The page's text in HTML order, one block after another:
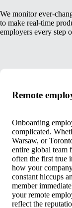
We monitor ever-
to make real-time
employers every step
Remote
Onboarding
complicated.
Warsaw, or
entire global team
often the first true
how your
constant hiccups
member
your remote
reflect the